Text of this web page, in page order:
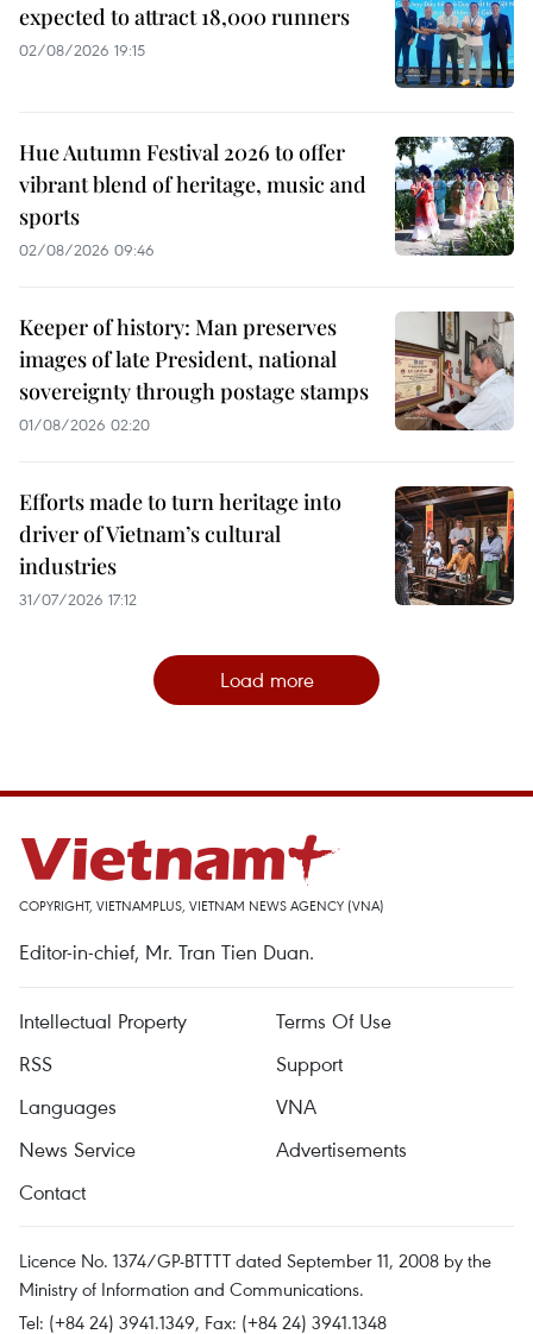
expected to attract 18,000 runners
02/08/2026 19:15
Hue Autumn Festival 2026 to offer
vibrant blend of heritage, music and
sports
02/08/2026 09:46
Keeper of history: Man preserves
images of late President, national
sovereignty through postage stamps
01/08/2026 02:20
Efforts made to turn heritage into
driver of Vietnam’s cultural
industries
31/07/2026 17:12
Load more
COPYRIGHT, VIETNAMPLUS, VIETNAM NEWS AGENCY (VNA)
Editor-in-chief, Mr. Tran Tien Duan.
Intellectual Property
Terms Of Use
RSS
Support
Languages
VNA
News Service
Advertisements
Contact
Licence No. 1374/GP-BTTTT dated September 11, 2008 by the
Ministry of Information and Communications.
Tel: (+84 24) 3941.1349, Fax: (+84 24) 3941.1348